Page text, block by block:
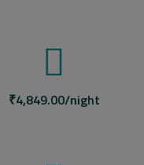
₹4,849.00/night